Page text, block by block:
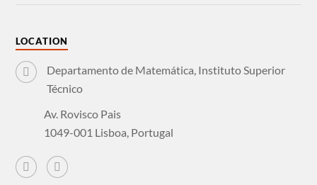
LOCATION
Departamento de Matemática, Instituto Superior
Técnico
Av. Rovisco Pais
1049-001 Lisboa, Portugal